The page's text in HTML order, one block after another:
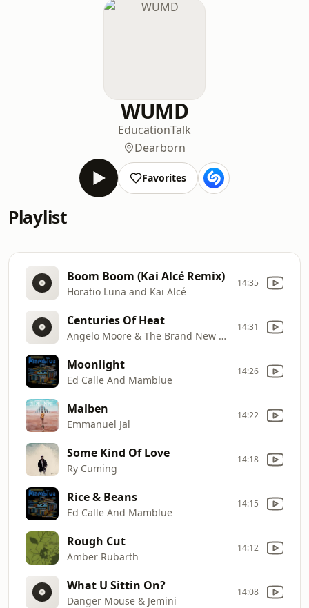
WUMD
EducationTalk
Dearborn
Favorites
Playlist
Boom Boom (Kai Alcé Remix)
Horatio Luna and Kai Alcé
14:35
Centuries Of Heat
Angelo Moore & The Brand New Step
14:31
Moonlight
Ed Calle And Mamblue
14:26
Malben
Emmanuel Jal
14:22
Some Kind Of Love
Ry Cuming
14:18
Rice & Beans
Ed Calle And Mamblue
14:15
Rough Cut
Amber Rubarth
14:12
What U Sittin On?
Danger Mouse & Jemini
14:08